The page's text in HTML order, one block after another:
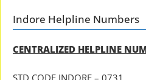
Indore Helpline Numbers
CENTRALIZED HELPLINE
STD CODE INDORE – 0731